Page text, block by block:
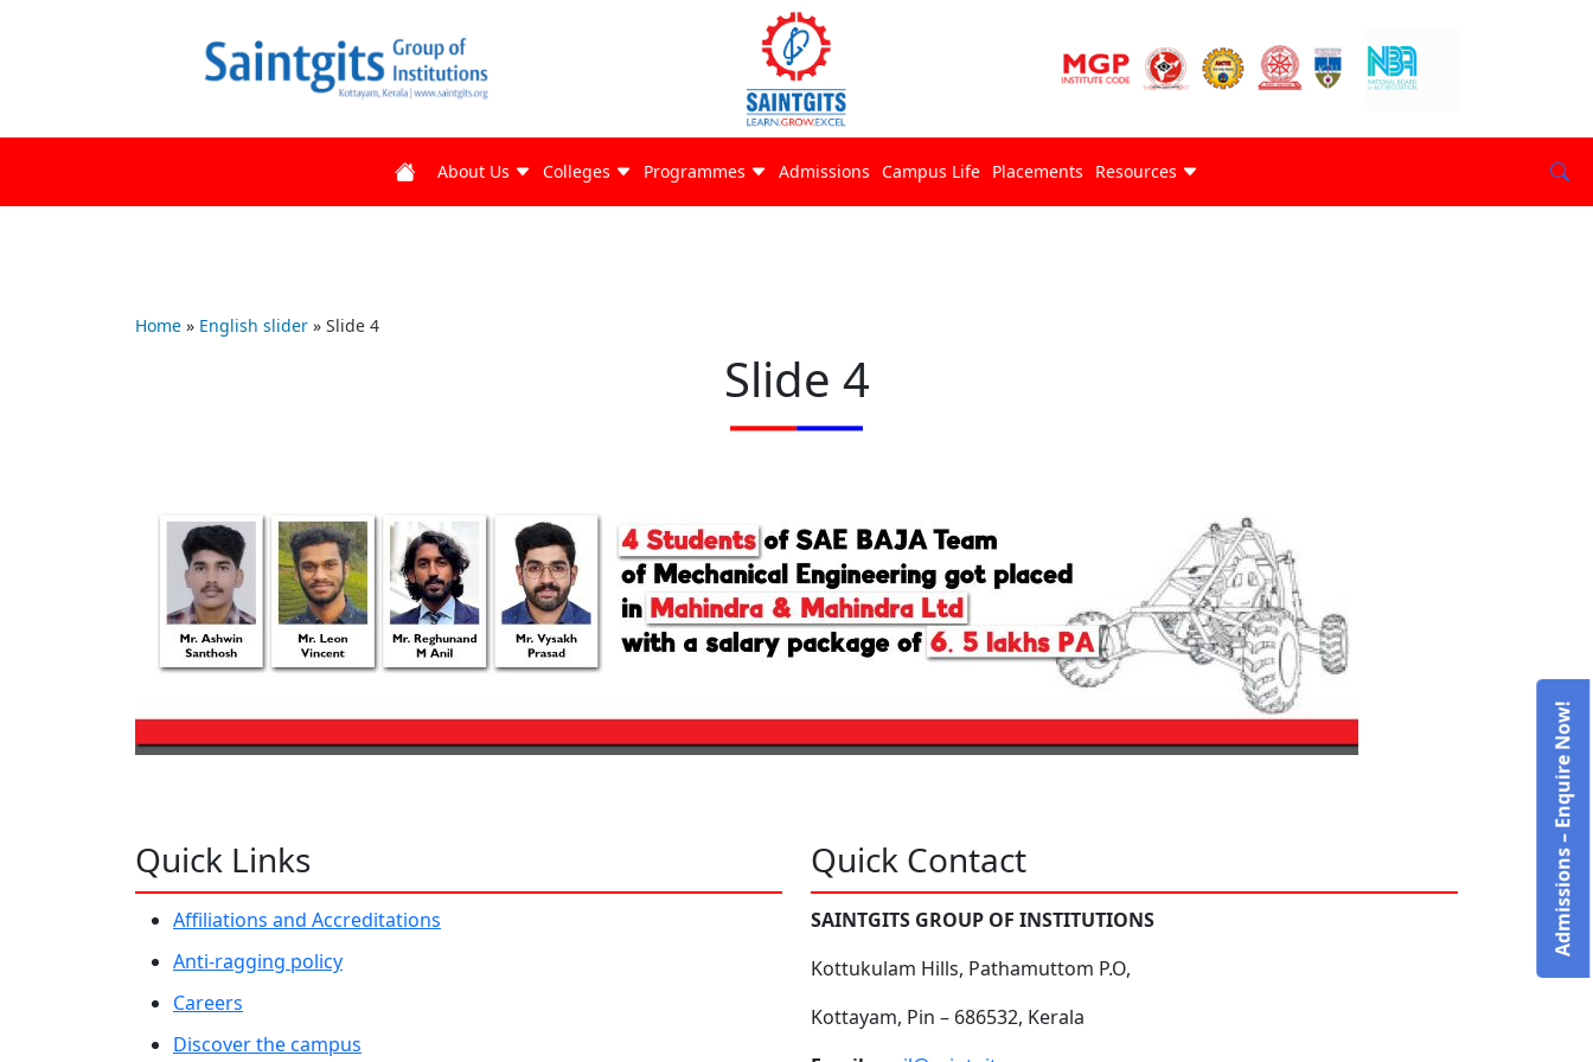
About Us Colleges Programmes Admissions Campus Life Placements Resources
Home » English slider » Slide 4
Slide 4
Quick Links
Affiliations and Accreditations
Anti-ragging policy
Careers
Discover the campus
Quick Contact
SAINTGITS GROUP OF INSTITUTIONS
Kottukulam Hills, Pathamuttom P.O,
Kottayam, Pin – 686532, Kerala
Admissions – Enquire Now!